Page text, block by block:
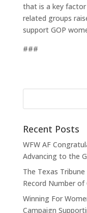
that is a key factor
related groups
support GOP
###
Recent Posts
WFW AF
Advancing to the
The Texas
Record Number of
Winning For
Campaign